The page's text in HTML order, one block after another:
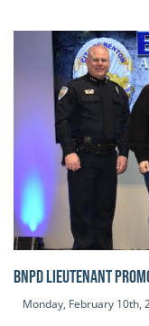
BNPD Lieutenant
Monday, February 10th,